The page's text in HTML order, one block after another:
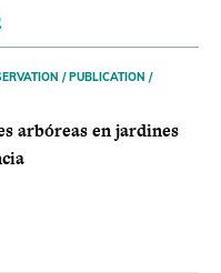
arbóreas en jardines
/ PUBLICATION /